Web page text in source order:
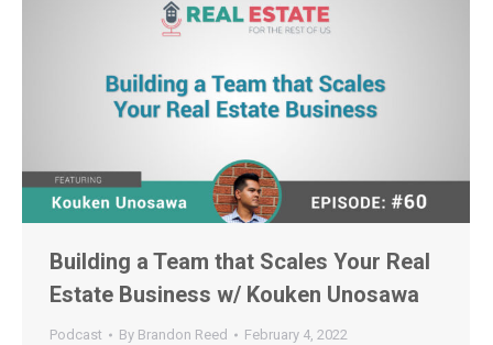
Building a Team that Scales Your Real
Estate Business w/ Kouken Unosawa
Podcast By Brandon Reed February 4, 2022